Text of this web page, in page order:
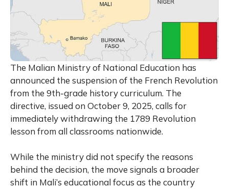
The Malian Ministry of National Education has
announced the suspension of the French Revolution
from the 9th-grade history curriculum. The
directive, issued on October 9, 2025, calls for
immediately withdrawing the 1789 Revolution
lesson from all classrooms nationwide.
While the ministry did not specify the reasons
behind the decision, the move signals a broader
shift in Mali’s educational focus as the country